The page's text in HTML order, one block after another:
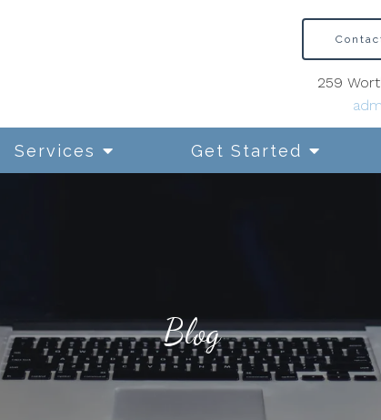
Services Get Started
259
Blog